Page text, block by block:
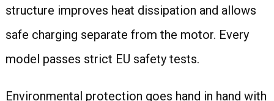
structure improves heat dissipation and allows
safe charging separate from the motor. Every
model passes strict EU safety tests.
Environmental protection goes hand in hand with